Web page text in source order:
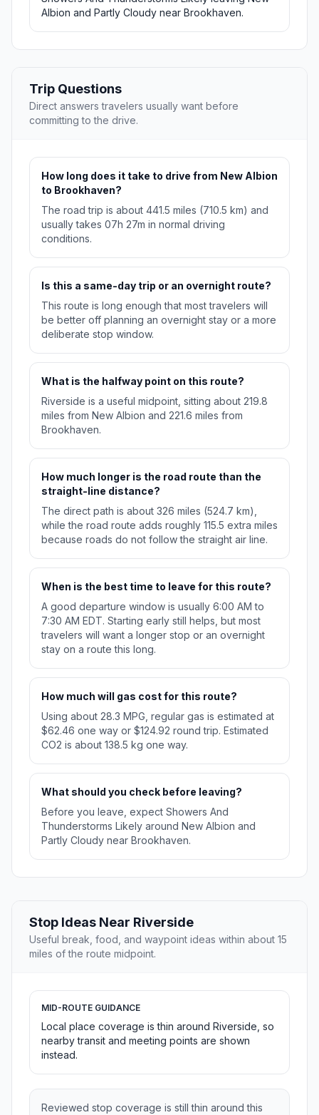
Albion and Partly Cloudy near Brookhaven.
Trip Questions
Direct answers travelers usually want before
committing to the drive.
How long does it take to drive from New Albion
to Brookhaven?
The road trip is about 441.5 miles (710.5 km) and
usually takes 07h 27m in normal driving
conditions.
Is this a same-day trip or an overnight route?
This route is long enough that most travelers will
be better off planning an overnight stay or a more
deliberate stop window.
What is the halfway point on this route?
Riverside is a useful midpoint, sitting about 219.8
miles from New Albion and 221.6 miles from
Brookhaven.
How much longer is the road route than the
straight-line distance?
The direct path is about 326 miles (524.7 km),
while the road route adds roughly 115.5 extra miles
because roads do not follow the straight air line.
When is the best time to leave for this route?
A good departure window is usually 6:00 AM to
7:30 AM EDT. Starting early still helps, but most
travelers will want a longer stop or an overnight
stay on a route this long.
How much will gas cost for this route?
Using about 28.3 MPG, regular gas is estimated at
$62.46 one way or $124.92 round trip. Estimated
CO2 is about 138.5 kg one way.
What should you check before leaving?
Before you leave, expect Showers And
Thunderstorms Likely around New Albion and
Partly Cloudy near Brookhaven.
Stop Ideas Near Riverside
Useful break, food, and waypoint ideas within about 15
miles of the route midpoint.
MID-ROUTE GUIDANCE
Local place coverage is thin around Riverside, so
nearby transit and meeting points are shown
instead.
Reviewed stop coverage is still thin around this